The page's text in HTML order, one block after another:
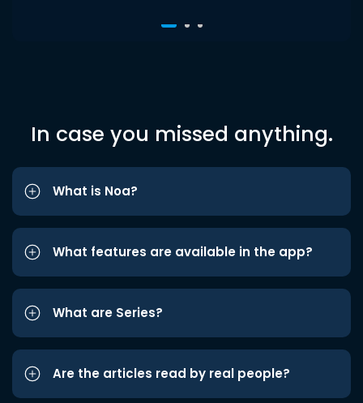
In case you missed anything.
What is Noa?
What features are available in the app?
What are Series?
Are the articles read by real people?